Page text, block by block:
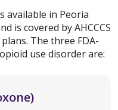
available in Peoria
is covered by AHCCCS
The three FDA-
use disorder are: